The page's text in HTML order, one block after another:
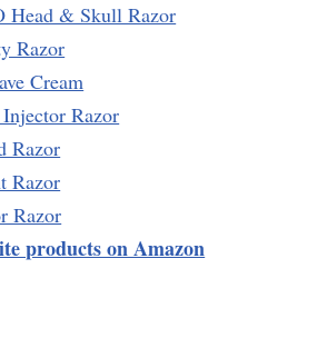
Head & Skull Razor
Razor
Cream
Razor
Razor
Razor
Razor
products on Amazon